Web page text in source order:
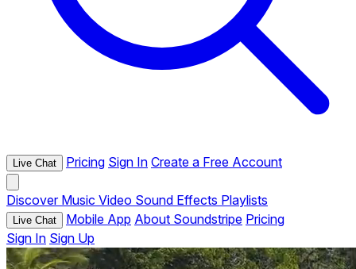
Live Chat Pricing Sign In Create a Free Account
Discover Music Video Sound Effects Playlists
Live Chat Mobile App About Soundstripe Pricing
Sign In Sign Up